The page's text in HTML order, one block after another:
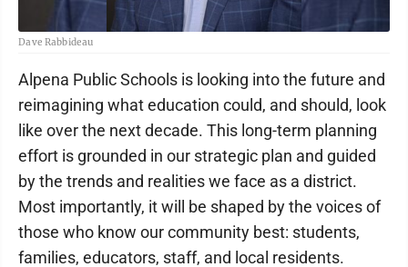
Dave Rabbideau
Alpena Public Schools is looking into the future and
reimagining what education could, and should, look
like over the next decade. This long-term planning
effort is grounded in our strategic plan and guided
by the trends and realities we face as a district.
Most importantly, it will be shaped by the voices of
those who know our community best: students,
families, educators, staff, and local residents.